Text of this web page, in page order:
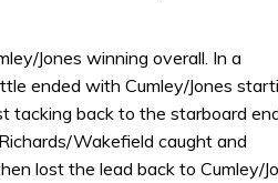
Jones winning overall. In a
ended with Cumley/Jones
tacking back to the starboard
Wakefield caught and
lost the lead back to Cumley/